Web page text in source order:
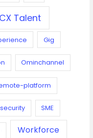
CX Talent
Gig
Ominchannel
platform
security SME
Workforce